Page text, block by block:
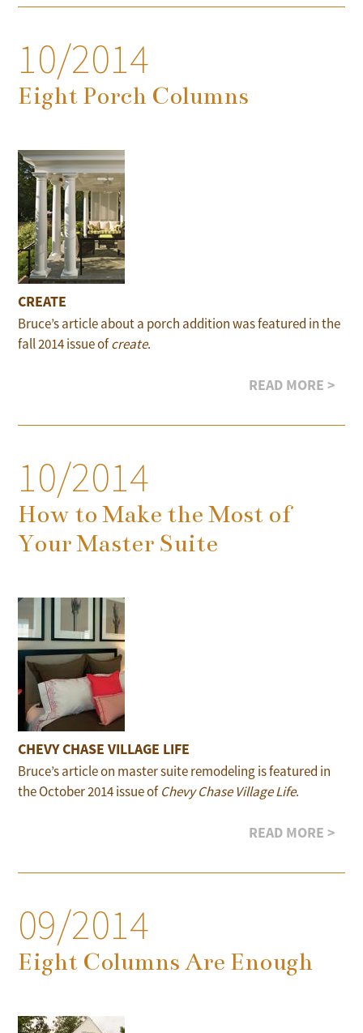
10/2014
Eight Porch Columns
CREATE
Bruce’s article about a porch addition was featured in the
fall 2014 issue ofcreate.
READ MORE >
10/2014
How to Make the Most of
Your Master Suite
CHEVY CHASE VILLAGE LIFE
Bruce’s article on master suite remodeling is featured in
the October 2014 issue ofChevy Chase Village Life.
READ MORE >
09/2014
Eight Columns Are Enough